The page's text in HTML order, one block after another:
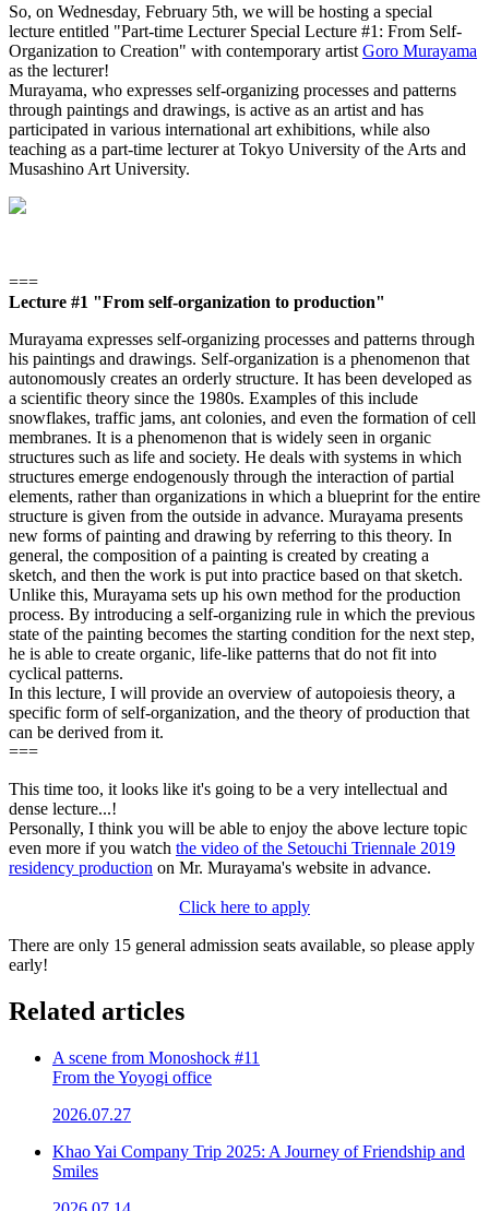
So, on Wednesday, February 5th, we will be hosting a special
lecture entitled "Part-time Lecturer Special Lecture #1: From Self-
Organization to Creation" with contemporary artist Goro Murayama
as the lecturer!
Murayama, who expresses self-organizing processes and patterns
through paintings and drawings, is active as an artist and has
participated in various international art exhibitions, while also
teaching as a part-time lecturer at Tokyo University of the Arts and
Musashino Art University.
===
Lecture #1 "From self-organization to production"
Murayama expresses self-organizing processes and patterns through
his paintings and drawings. Self-organization is a phenomenon that
autonomously creates an orderly structure. It has been developed as
a scientific theory since the 1980s. Examples of this include
snowflakes, traffic jams, ant colonies, and even the formation of cell
membranes. It is a phenomenon that is widely seen in organic
structures such as life and society. He deals with systems in which
structures emerge endogenously through the interaction of partial
elements, rather than organizations in which a blueprint for the entire
structure is given from the outside in advance. Murayama presents
new forms of painting and drawing by referring to this theory. In
general, the composition of a painting is created by creating a
sketch, and then the work is put into practice based on that sketch.
Unlike this, Murayama sets up his own method for the production
process. By introducing a self-organizing rule in which the previous
state of the painting becomes the starting condition for the next step,
he is able to create organic, life-like patterns that do not fit into
cyclical patterns.
In this lecture, I will provide an overview of autopoiesis theory, a
specific form of self-organization, and the theory of production that
can be derived from it.
===
This time too, it looks like it's going to be a very intellectual and
dense lecture...!
Personally, I think you will be able to enjoy the above lecture topic
even more if you watch the video of the Setouchi Triennale 2019
residency production on Mr. Murayama's website in advance.
Click here to apply
There are only 15 general admission seats available, so please apply
early!
Related articles
A scene from Monoshock #11
From the Yoyogi office
2026.07.27
Khao Yai Company Trip 2025: A Journey of Friendship and
Smiles